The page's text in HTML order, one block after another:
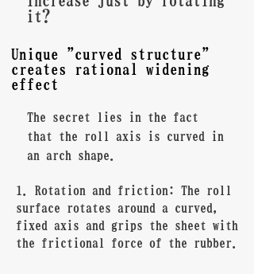
it?
Unique "curved structure"
creates rational widening
effect
The secret lies in the fact
that the roll axis is curved in
an arch shape.
1. Rotation and friction: The roll
surface rotates around a curved,
fixed axis and grips the sheet with
the frictional force of the rubber.